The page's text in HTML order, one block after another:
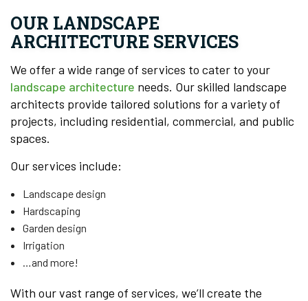
OUR LANDSCAPE
ARCHITECTURE SERVICES
We offer a wide range of services to cater to your
landscape architecture needs. Our skilled landscape
architects provide tailored solutions for a variety of
projects, including residential, commercial, and public
spaces.
Our services include:
Landscape design
Hardscaping
Garden design
Irrigation
…and more!
With our vast range of services, we’ll create the